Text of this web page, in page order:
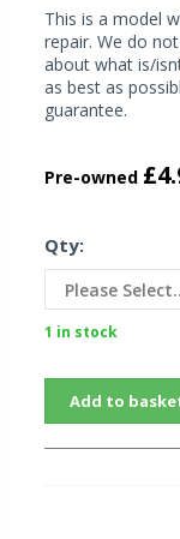
This is a model
repair. We do
about what is/
as best as
guarantee.
Pre-owned
Qty:
1 in stock
Add to